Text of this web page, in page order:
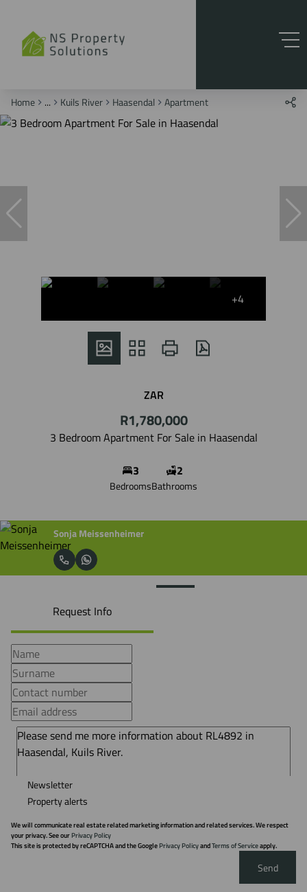
Home ... Kuils River Haasendal Apartment
+4
ZAR
R1,780,000
3 Bedroom Apartment For Sale in Haasendal
3
Bedrooms
2
Bathrooms
Sonja Meissenheimer
Request Info
Newsletter
Property alerts
We will communicate real estate related marketing information and related services. We respect
your privacy. See ourPrivacy Policy
This site is protected by reCAPTCHA and the GooglePrivacy PolicyandTerms of Serviceapply.
Send